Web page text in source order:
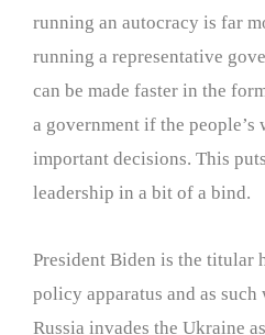
running an autocracy is far
running a representative
can be made faster in the
a government if the
important decisions. This
leadership in a bit of a bind.
President Biden is the titular
policy apparatus and as
Russia invades the Ukraine